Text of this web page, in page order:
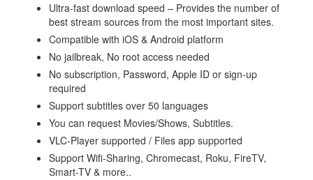
Ultra-fast download speed – Provides the number of
best stream sources from the most important sites.
Compatible with iOS & Android platform
No jailbreak, No root access needed
No subscription, Password, Apple ID or sign-up
required
Support subtitles over 50 languages
You can request Movies/Shows, Subtitles.
VLC-Player supported / Files app supported
Support Wifi-Sharing, Chromecast, Roku, FireTV,
Smart-TV & more..